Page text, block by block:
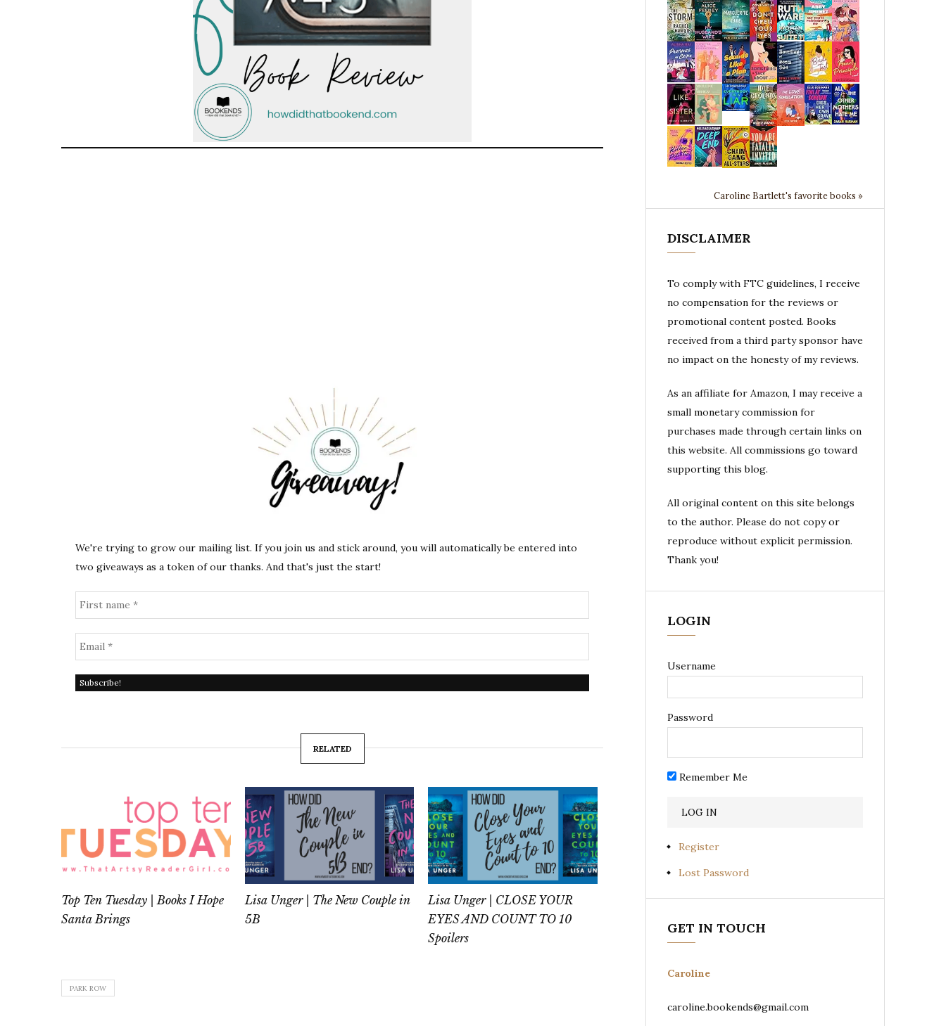
We're trying to grow our mailing list. If you join us and stick around, you will automatically be entered into
two giveaways as a token of our thanks. And that's just the start!
RELATED
Top Ten Tuesday | Books I Hope
Santa Brings
Lisa Unger | The New Couple in
5B
Lisa Unger | CLOSE YOUR
EYES AND COUNT TO 10
Spoilers
PARK ROW
Caroline Bartlett's favorite books »
DISCLAIMER
To comply with FTC guidelines, I receive
no compensation for the reviews or
promotional content posted. Books
received from a third party sponsor have
no impact on the honesty of my reviews.
As an affiliate for Amazon, I may receive a
small monetary commission for
purchases made through certain links on
this website. All commissions go toward
supporting this blog.
All original content on this site belongs
to the author. Please do not copy or
reproduce without explicit permission.
Thank you!
LOGIN
Username
Password
Remember Me
Register
Lost Password
GET IN TOUCH
Caroline
caroline.bookends@gmail.com